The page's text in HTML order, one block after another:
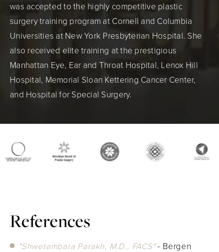
was accepted to the highly competitive plastic
surgery training program at Cornell and Columbia
Universities at New York Presbyterian Hospital. She
also received elite training at the prestigious
Manhattan Eye, Ear and Throat Hospital, Lenox Hill
Hospital, Memorial Sloan Kettering Cancer Center,
and Hospital for Special Surgery.
References
"Shwetambara Parakh, M.D., FACS"- Bergen